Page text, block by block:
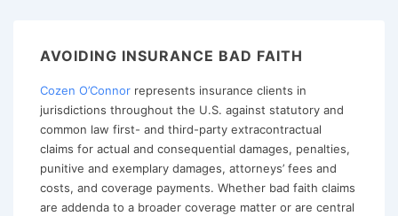
AVOIDING INSURANCE BAD FAITH
Cozen O’Connor represents insurance clients in
jurisdictions throughout the U.S. against statutory and
common law first- and third-party extracontractual
claims for actual and consequential damages, penalties,
punitive and exemplary damages, attorneys’ fees and
costs, and coverage payments. Whether bad faith claims
are addenda to a broader coverage matter or are central